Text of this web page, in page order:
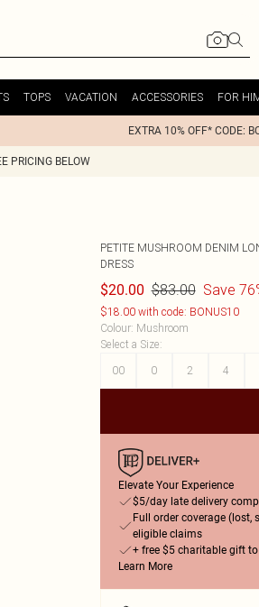
TOPS VACATION ACCESSORIES FOR
EXTRA 10% OFF* CODE:
PRICING BELOW
PETITE MUSHROOM DENIM
DRESS
$20.00 $83.00 Save
$18.00 with code: BONUS10
Colour: Mushroom
Select a Size:
00
0 2 4
Elevate Your Experience
$5/day late delivery
Full order coverage
eligible claims
+ free $5 charitable gift
Learn More